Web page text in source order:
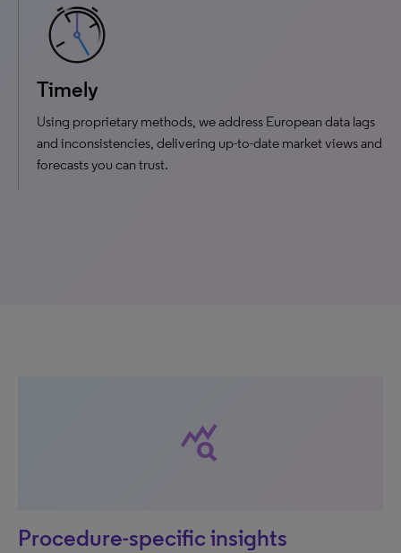
Timely
Using proprietary methods, we address European data lags
and inconsistencies, delivering up-to-date market views and
forecasts you can trust.
query_stats
Procedure-specific insights